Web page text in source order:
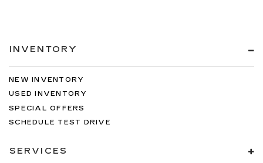
INVENTORY
NEW INVENTORY
USED INVENTORY
SPECIAL OFFERS
SCHEDULE TEST DRIVE
SERVICES